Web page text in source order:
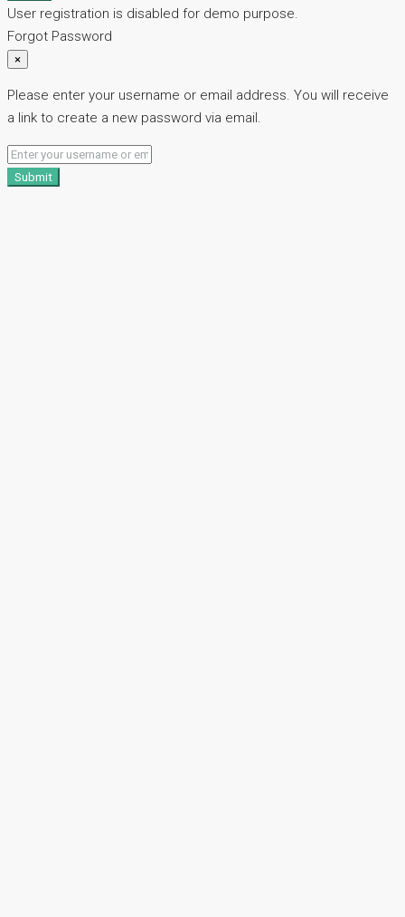
User registration is disabled for demo purpose.
Forgot Password
×
Please enter your username or email address. You will receive
a link to create a new password via email.
Submit